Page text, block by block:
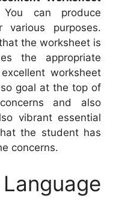
can produce
various purposes.
the worksheet is
the appropriate
worksheet
goal at the top of
and also
vibrant essential
the student has
concerns.